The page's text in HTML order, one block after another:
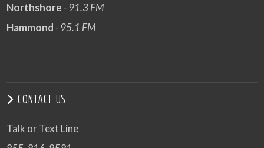
Northshore - 91.3 FM
Hammond - 95.1 FM
CONTACT US
Talk or Text Line